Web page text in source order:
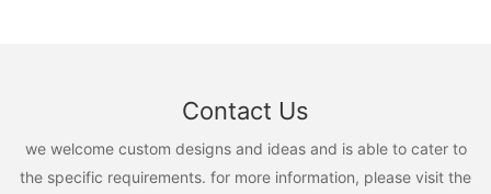
Contact Us
we welcome custom designs and ideas and is able to cater to
the specific requirements. for more information, please visit the